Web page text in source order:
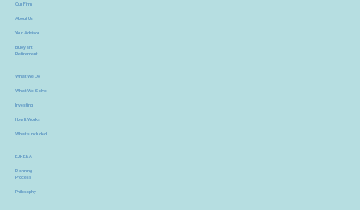
Our Firm
About Us
Your Advisor
Buoyant
Retirement
What We Do
What We Solve
Investing
How It Works
What's Included
EUREKA
Planning
Process
Philosophy